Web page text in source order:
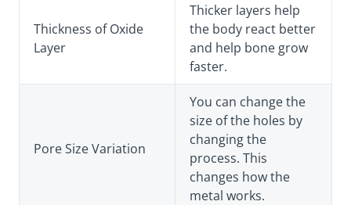
Thickness of Oxide
Layer
Thicker layers help
the body react better
and help bone grow
faster.
Pore Size Variation
You can change the
size of the holes by
changing the
process. This
changes how the
metal works.